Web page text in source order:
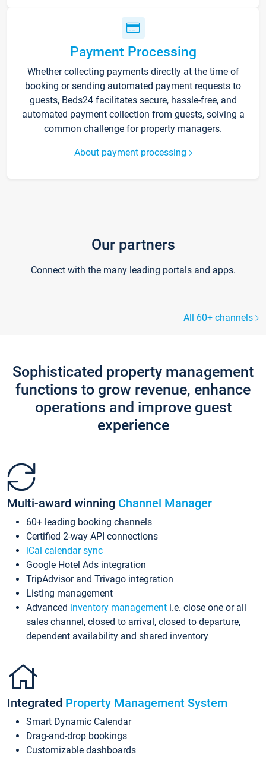
Payment Processing
Whether collecting payments directly at the time of
booking or sending automated payment requests to
guests, Beds24 facilitates secure, hassle-free, and
automated payment collection from guests, solving a
common challenge for property managers.
About payment processing
Our partners
Connect with the many leading portals and apps.
All 60+ channels
Sophisticated property management
functions to grow revenue, enhance
operations and improve guest
experience
Multi-award winning Channel Manager
60+ leading booking channels
Certified 2-way API connections
iCal calendar sync
Google Hotel Ads integration
TripAdvisor and Trivago integration
Listing management
Advanced inventory management i.e. close one or all
sales channel, closed to arrival, closed to departure,
dependent availability and shared inventory
Integrated Property Management System
Smart Dynamic Calendar
Drag-and-drop bookings
Customizable dashboards